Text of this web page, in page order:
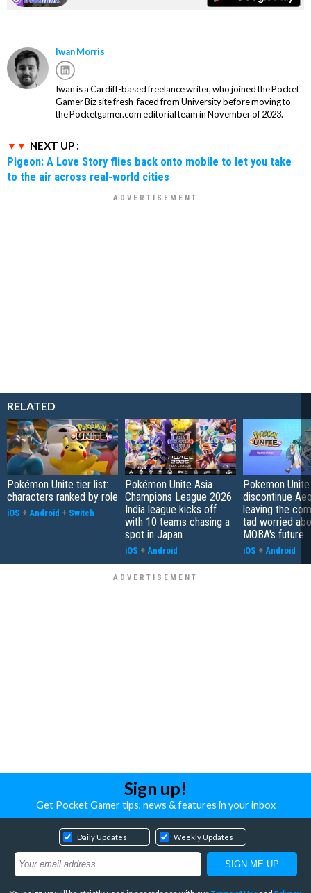
Iwan Morris
Iwan is a Cardiff-based freelance writer, who joined the Pocket
Gamer Biz site fresh-faced from University before moving to
the Pocketgamer.com editorial team in November of 2023.
NEXT UP :
Pigeon: A Love Story flies back onto mobile to let you take
to the air across real-world cities
RELATED
Pokémon Unite tier list:
characters ranked by role
iOS + Android + Switch
Pokémon Unite Asia
Champions League 2026
India league kicks off
with 10 teams chasing a
spot in Japan
iOS + Android
Pokemon
discontinue
leaving the
tad worried
MOBA's future
iOS + Android
Sign up!
Get Pocket Gamer tips, news & features in your inbox
Daily Updates Weekly Updates